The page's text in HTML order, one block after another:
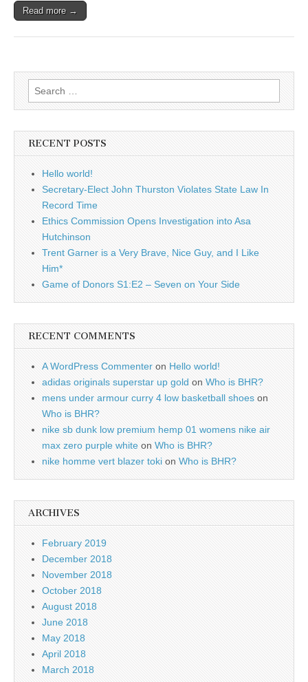
Read more →
Search
for:
RECENT POSTS
Hello world!
Secretary-Elect John Thurston Violates State Law In
Record Time
Ethics Commission Opens Investigation into Asa
Hutchinson
Trent Garner is a Very Brave, Nice Guy, and I Like
Him*
Game of Donors S1:E2 – Seven on Your Side
RECENT COMMENTS
A WordPress Commenter on Hello world!
adidas originals superstar up gold on Who is BHR?
mens under armour curry 4 low basketball shoes on
Who is BHR?
nike sb dunk low premium hemp 01 womens nike air
max zero purple white on Who is BHR?
nike homme vert blazer toki on Who is BHR?
ARCHIVES
February 2019
December 2018
November 2018
October 2018
August 2018
June 2018
May 2018
April 2018
March 2018